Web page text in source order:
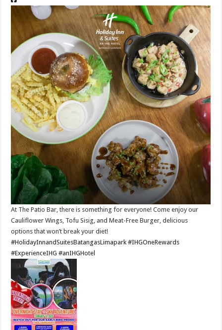
At The Patio Bar, there is something for everyone! Come enjoy our
Cauliflower Wings, Tofu Sisig, and Meat-Free Burger, delicious
options that won’t break your diet!​
#HolidayInnandSuitesBatangasLimapark #IHGOneRewards
#ExperienceIHG #anIHGHotel